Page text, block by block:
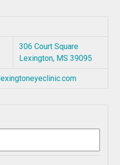
306 Court Square
Lexington, MS 39095